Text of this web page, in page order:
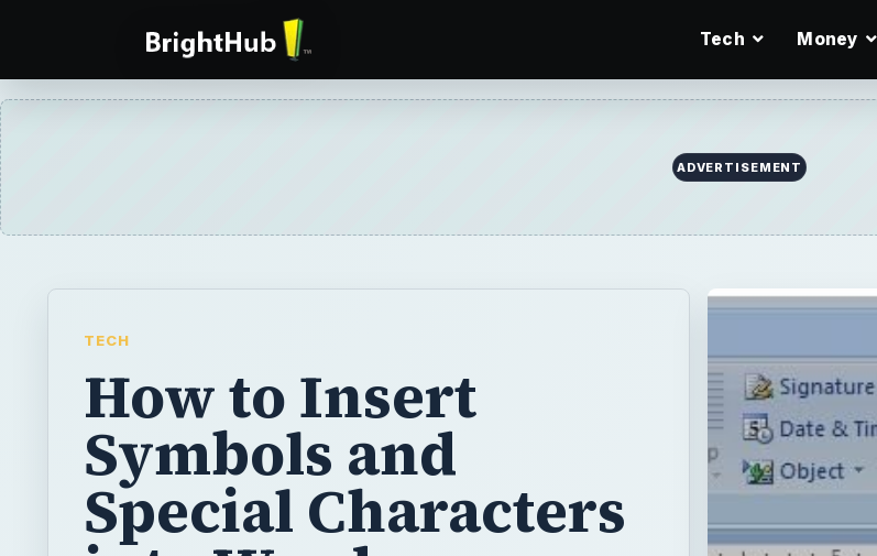
Tech Money
ADVERTISEMENT
TECH
How to Insert
Symbols and
Special Characters